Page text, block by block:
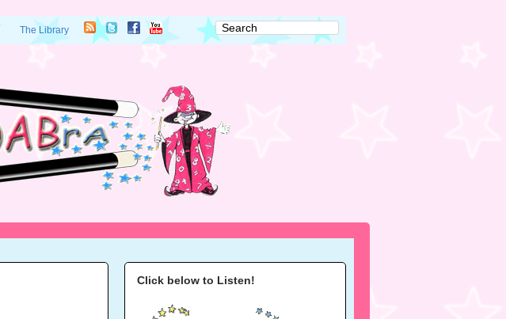
The Library
Click below to Listen!